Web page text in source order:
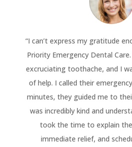
“I can’t express my gratitude
Priority Emergency Dental
excruciating toothache, and I
of help. I called their
minutes, they guided me to
was incredibly kind and
took the time to explain
immediate relief, and